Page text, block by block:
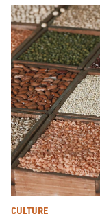
CULTURE